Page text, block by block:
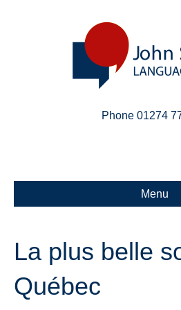
Phone 01274
Menu
La plus belle
Québec